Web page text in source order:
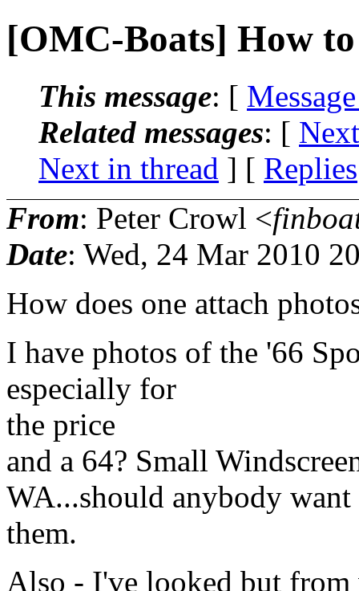
[OMC-Boats] How
This message: [
Related messages: [
Next in thread ] [ Replies
From: Peter Crowl <
Date: Wed, 24 Mar 2010
How does one attach
I have photos of the '66
especially for
the price
and a 64? Small
WA...should anybody want
them.
Also - I've looked but from